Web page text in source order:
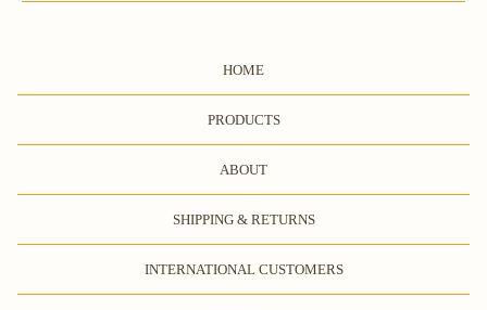
HOME
PRODUCTS
ABOUT
SHIPPING & RETURNS
INTERNATIONAL CUSTOMERS